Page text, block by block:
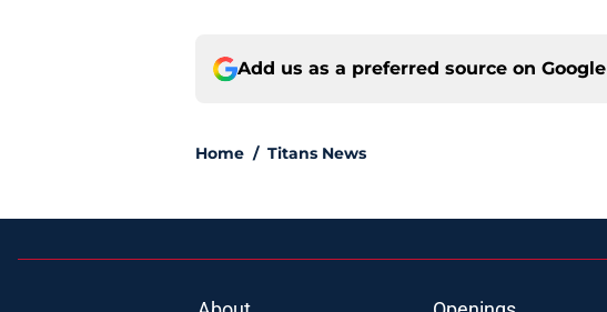
Add us as a preferred source on Google
Home / Titans News